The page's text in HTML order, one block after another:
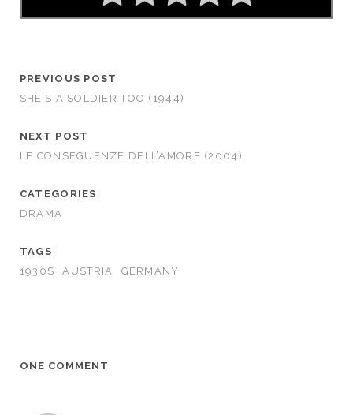
PREVIOUS POST
SHE’S A SOLDIER TOO (1944)
NEXT POST
LE CONSEGUENZE DELL’AMORE (2004)
CATEGORIES
DRAMA
TAGS
1930S
AUSTRIA GERMANY
ONE COMMENT